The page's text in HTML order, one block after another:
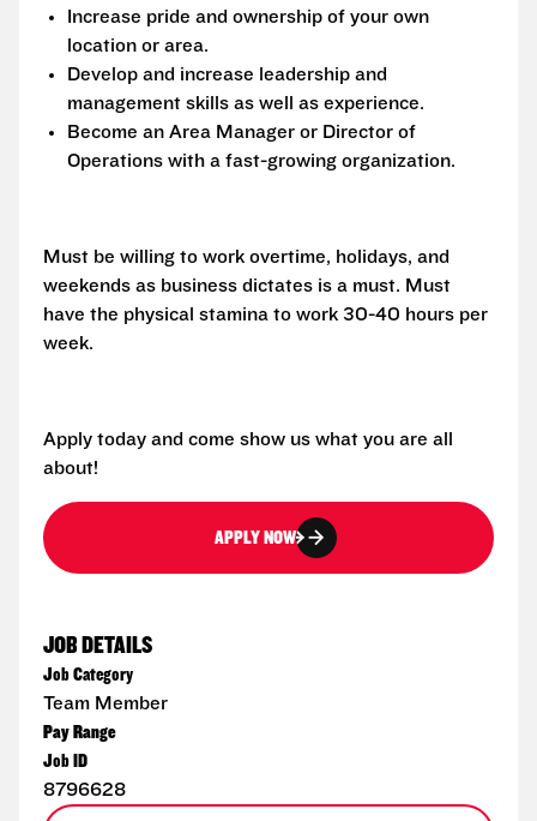
Increase pride and ownership of your own
location or area.
Develop and increase leadership and
management skills as well as experience.
Become an Area Manager or Director of
Operations with a fast-growing organization.
Must be willing to work overtime, holidays, and
weekends as business dictates is a must. Must
have the physical stamina to work 30-40 hours per
week.
Apply today and come show us what you are all
about!
APPLY NOW
JOB DETAILS
Job Category
Team Member
Pay Range
Job ID
8796628